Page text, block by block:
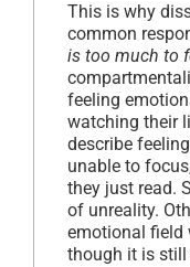
This is why
common
is too much to
feeling
watching their
describe
unable to
they just read.
of unreality.
emotional field
though it is still